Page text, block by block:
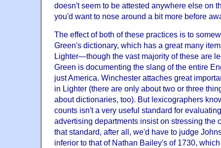
doesn't seem to be attested anywhere else on
you'd want to nose around a bit more before
The effect of both of these practices is to
Green's dictionary, which has a great many
Lighter—though the vast majority of these are
Green is documenting the slang of the entire
just America. Winchester attaches great
in Lighter (there are only about two or three
about dictionaries, too). But lexicographers
counts isn't a very useful standard for
advertising departments insist on stressing the
that standard, after all, we'd have to judge
inferior to that of Nathan Bailey's of 1730,